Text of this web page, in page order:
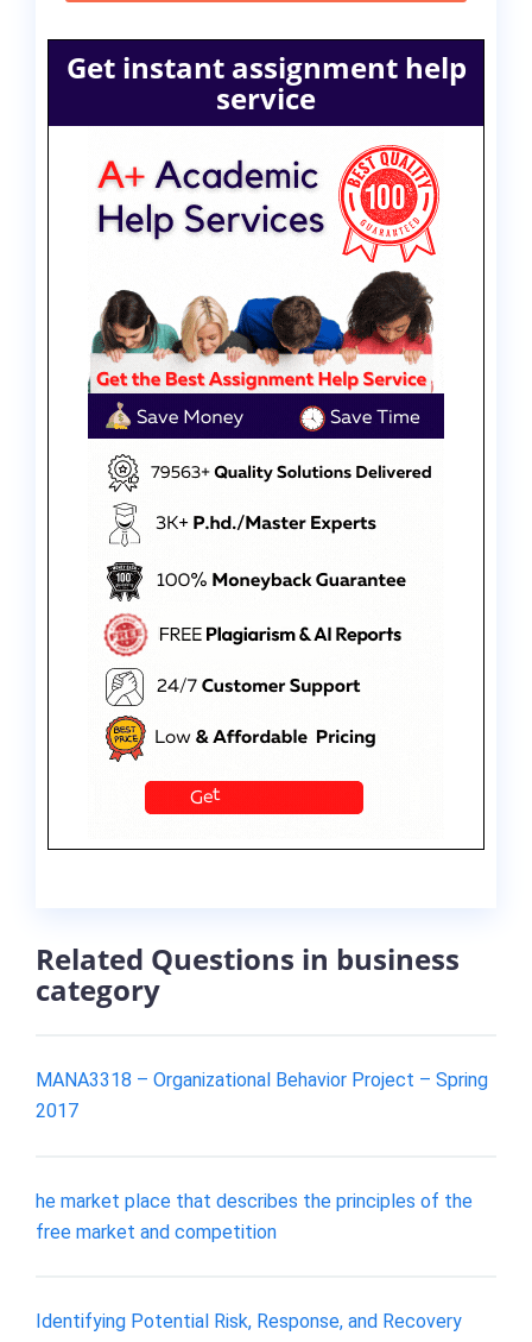
Get instant assignment help
service
Related Questions in business
category
MANA3318 – Organizational Behavior Project – Spring
2017
he market place that describes the principles of the
free market and competition
Identifying Potential Risk, Response, and Recovery